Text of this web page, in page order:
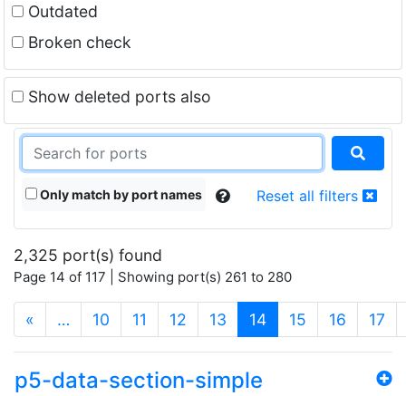
Outdated
Broken check
Show deleted ports also
Only match by port names Reset all filters
2,325 port(s) found
Page 14 of 117 | Showing port(s) 261 to 280
« … 10 11 12 13 14(current)
15 16 17
p5-data-section-simple